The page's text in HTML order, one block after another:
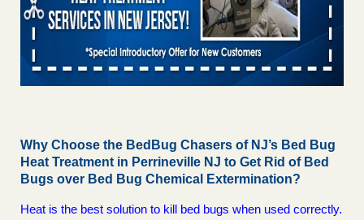
Why Choose the BedBug Chasers of NJ’s Bed Bug
Heat Treatment in Perrineville NJ to Get Rid of Bed
Bugs over Bed Bug Chemical Extermination?
Heat is the best solution to kill bed bugs when used correctly.